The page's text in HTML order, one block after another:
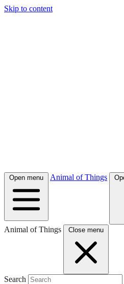
Skip to content
Open menu Animal of Things
Animal of Things Close menu
Search